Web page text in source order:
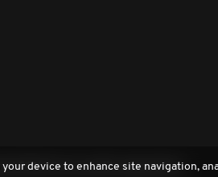
501(c)3 non-profit organization.
device to enhance site navigation,